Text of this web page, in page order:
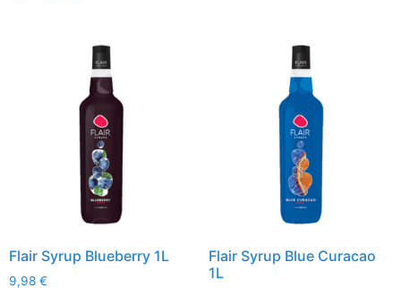
Flair Syrup Blueberry 1L
9,98 €
Flair Syrup Blue Curacao
1L